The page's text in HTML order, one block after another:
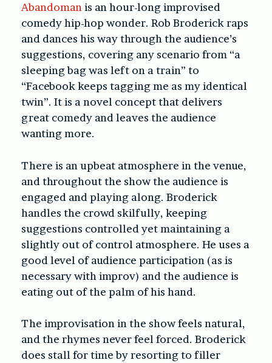
Abandomanis an hour-long improvised
comedy hip-hop wonder. Rob Broderick raps
and dances his way through the audience’s
suggestions, covering any scenario from “a
sleeping bag was left on a train” to
“Facebook keeps tagging me as my identical
twin”. It is a novel concept that delivers
great comedy and leaves the audience
wanting more.
There is an upbeat atmosphere in the venue,
and throughout the show the audience is
engaged and playing along. Broderick
handles the crowd skilfully, keeping
suggestions controlled yet maintaining a
slightly out of control atmosphere. He uses a
good level of audience participation (as is
necessary with improv) and the audience is
eating out of the palm of his hand.
The improvisation in the show feels natural,
and the rhymes never feel forced. Broderick
does stall for time by resorting to filler